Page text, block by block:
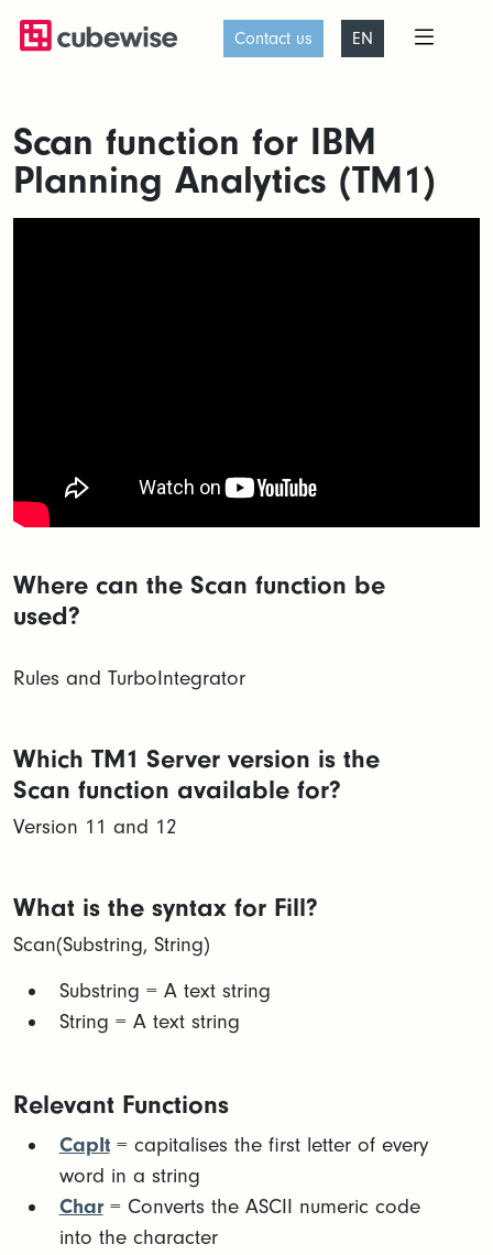
Contact us EN
Scan function for IBM
Planning Analytics (TM1)
Where can the Scan function be
used?
Rules and TurboIntegrator
Which TM1 Server version is the
Scan function available for?
Version 11 and 12
What is the syntax for Fill?
Scan(Substring, String)​
​Substring = A text string​
String = A text string
Relevant Functions
CapIt= capitalises the first letter of every
word in a string
Char= Converts the ASCII numeric code
into the character